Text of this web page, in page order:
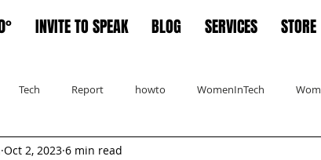
INVITE TO SPEAK BLOG SERVICES STORE
Tech Report howto WomenInTech
London
Oct 2, 2023 6 min read